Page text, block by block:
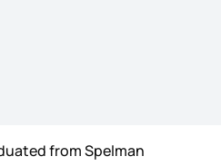
from Spelman